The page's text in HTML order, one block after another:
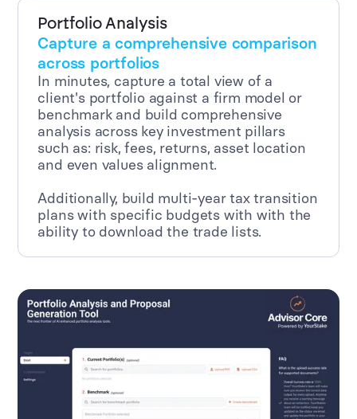
Portfolio Analysis
Capture a comprehensive comparison
across portfolios
In minutes, capture a total view of a
client's portfolio against a firm model or
benchmark and build comprehensive
analysis across key investment pillars
such as: risk, fees, returns, asset location
and even values alignment.
Additionally, build multi-year tax transition
plans with specific budgets with with the
ability to download the trade lists.